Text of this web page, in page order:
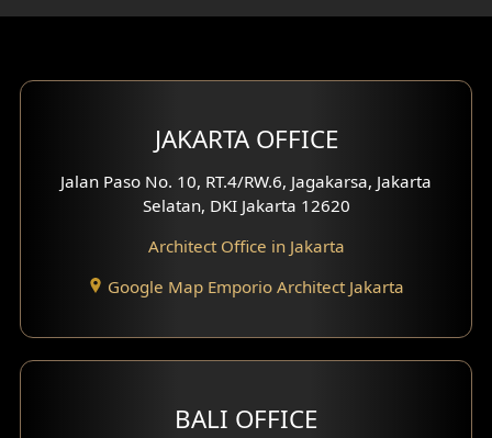
Bar Design
Multimedia Room Design
Worship Place Design
Study Room Design
3 Floors House Design
JAKARTA OFFICE
Jalan Paso No. 10, RT.4/RW.6, Jagakarsa, Jakarta
Selatan, DKI Jakarta 12620
Architect Office in Jakarta
Google Map Emporio Architect Jakarta
BALI OFFICE